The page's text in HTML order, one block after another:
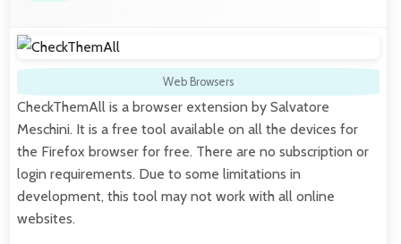
Web Browsers
CheckThemAll is a browser extension by Salvatore
Meschini. It is a free tool available on all the devices for
the Firefox browser for free. There are no subscription or
login requirements. Due to some limitations in
development, this tool may not work with all online
websites.